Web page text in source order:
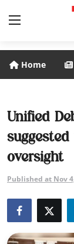
National
International
Business
Home
Unified
oversight
Published at Nov